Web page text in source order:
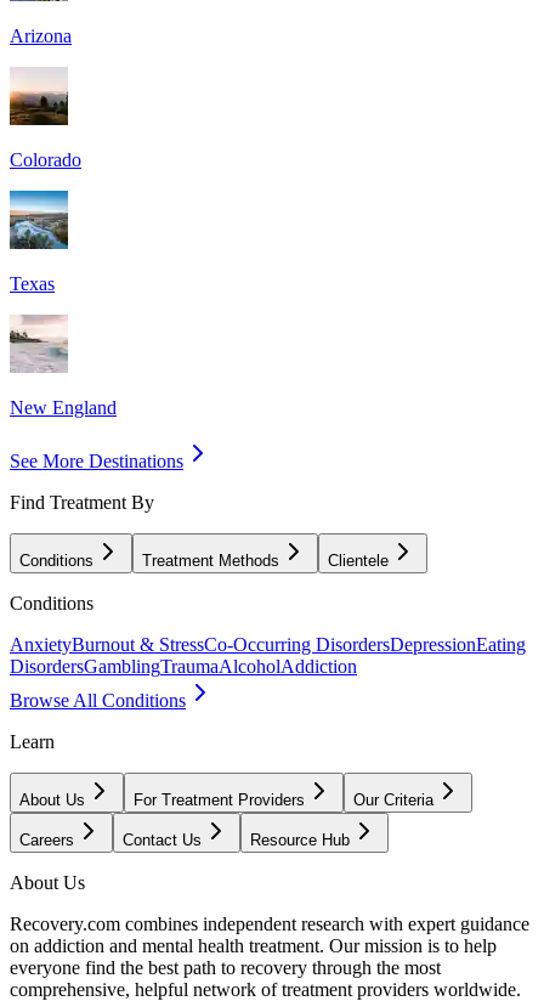
Arizona
Colorado
Texas
New England
See More Destinations
Find Treatment By
Conditions Treatment Methods Clientele
Conditions
AnxietyBurnout & StressCo-Occurring DisordersDepressionEating
DisordersGamblingTraumaAlcoholAddiction
Browse All Conditions
Learn
About Us For Treatment Providers Our Criteria
Careers Contact Us Resource Hub
About Us
Recovery.com combines independent research with expert guidance
on addiction and mental health treatment. Our mission is to help
everyone find the best path to recovery through the most
comprehensive, helpful network of treatment providers worldwide.